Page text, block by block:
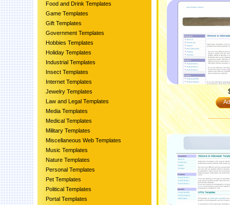
Food and Drink Templates
Game Templates
Gift Templates
Government Templates
Hobbies Templates
Holiday Templates
Industrial Templates
Insect Templates
Internet Templates
Jewelry Templates
Law and Legal Templates
Media Templates
Medical Templates
Military Templates
Miscellaneous Web Templates
Music Templates
Nature Templates
Personal Templates
Pet Templates
Political Templates
Portal Templates